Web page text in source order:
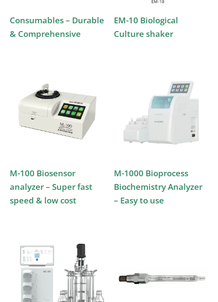
Consumables – Durable
& Comprehensive
EM-10 Biological
Culture shaker
M-100 Biosensor
analyzer – Super fast
speed & low cost
M-1000 Bioprocess
Biochemistry Analyzer
– Easy to use